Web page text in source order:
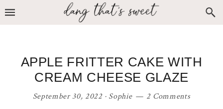
APPLE FRITTER CAKE WITH
CREAM CHEESE GLAZE
September 30, 2022· Sophie 2 Comments